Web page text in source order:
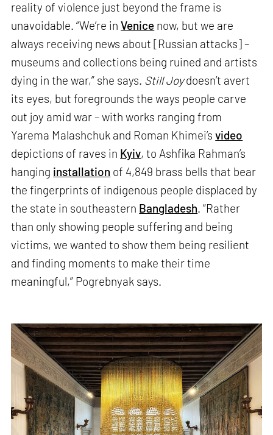
reality of violence just beyond the frame is
unavoidable. “We’re inVenice now, but we are
always receiving news about [Russian attacks] –
museums and collections being ruined and artists
dying in the war,” she says. Still Joydoesn’t avert
its eyes, but foregrounds the ways people carve
out joy amid war – with works ranging from
Yarema Malashchuk and Roman Khimei’svideo
depictions of raves in Kyiv, to Ashfika Rahman’s
hanging installation of 4,849 brass bells that bear
the fingerprints of indigenous people displaced by
the state in southeastern Bangladesh. “Rather
than only showing people suffering and being
victims, we wanted to show them being resilient
and finding moments to make their time
meaningful,” Pogrebnyak says.